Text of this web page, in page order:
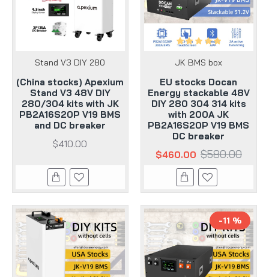
Stand V3 DIY 280
(China stocks) Apexium
Stand V3 48V DIY
280/304 kits with JK
PB2A16S20P V19 BMS
and DC breaker
$410.00
JK BMS box
EU stocks Docan
Energy stackable 48V
DIY 280 304 314 kits
with 200A JK
PB2A16S20P V19 BMS
DC breaker
$460.00 $580.00
-11 %